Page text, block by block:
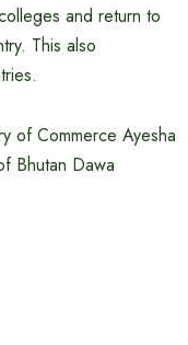
and return to
This also
of Commerce Ayesha
Bhutan Dawa